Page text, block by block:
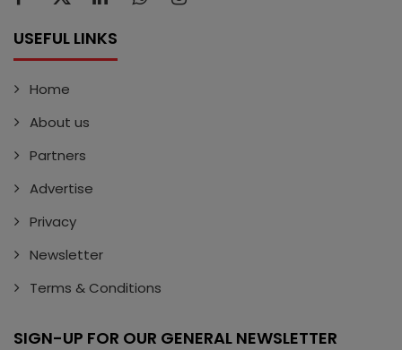
USEFUL LINKS
Home
About us
Partners
Advertise
Privacy
Newsletter
Terms & Conditions
SIGN-UP FOR OUR GENERAL NEWSLETTER